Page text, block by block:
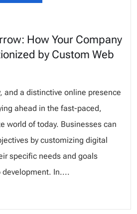
How Your Company
by Custom Web
and a distinctive online presence
ahead in the fast-paced,
world of today. Businesses can
by customizing digital
specific needs and goals
In....